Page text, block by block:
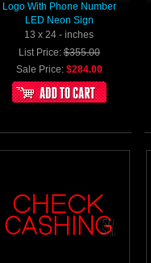
Logo With Phone Number
LED Neon Sign
13 x 24 - inches
List Price: $355.00
Sale Price: $284.00